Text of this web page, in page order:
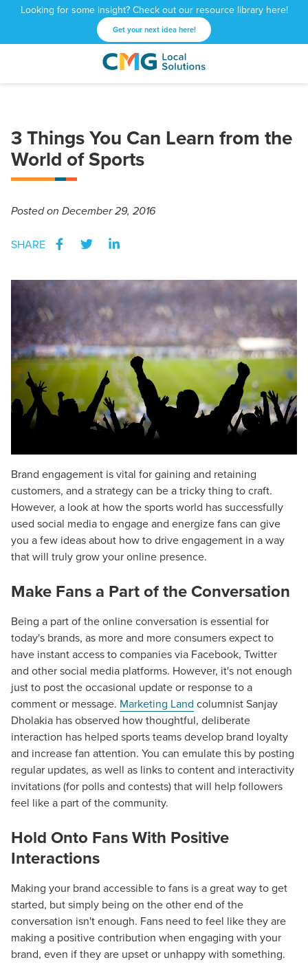
Looking for some insight? Check out our resource library here!
Get your next idea here!
CMG
1601
NE
Atlanta,
GA
Varied
3 Things You Can Learn from the
World of Sports
Postedon December 29, 2016
SHARE
Brand engagement is vital for gaining and retaining
customers, and a strategy can be a tricky thing to craft.
However, a look at how the sports world has successfully
used social media to engage and energize fans can give
you a few ideas about how to drive engagement in a way
that will truly grow your online presence.
Make Fans a Part of the Conversation
Being a part of the online conversation is essential for
today's brands, as more and more consumers expect to
have instant access to companies via Facebook, Twitter
and other social media platforms. However, it's not enough
just to post the occasional update or response to a
comment or message. Marketing Land columnist Sanjay
Dholakia has observed how thoughtful, deliberate
interaction has helped sports teams develop brand loyalty
and increase fan attention. You can emulate this by posting
regular updates, as well as links to content and interactivity
invitations (for polls and contests) that will help followers
feel like a part of the community.
Hold Onto Fans With Positive
Interactions
Making your brand accessible to fans is a great way to get
started, but simply being on the other end of the
conversation isn't enough. Fans need to feel like they are
making a positive contribution when engaging with your
brand, even if they are upset or unhappy with something.